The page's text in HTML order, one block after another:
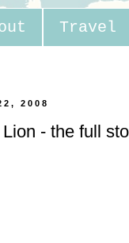
Travel
2008
- the full